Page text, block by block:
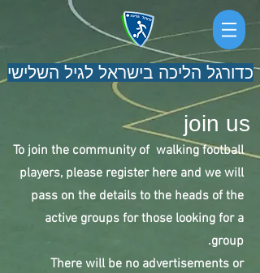
כדורגל הליכה בישראל לגיל השלישי
join us
To join the community of walking football
players, please register here and we will
pass on the details to the heads of the
active groups for those looking for a
group.
There will be no advertisements or